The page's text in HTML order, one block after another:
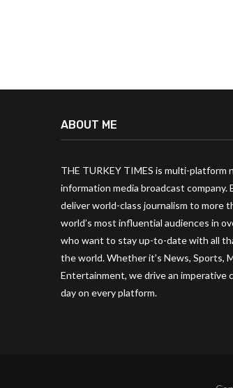
ABOUT ME
THE TURKEY TIMES is multi-platform
information media broadcast company.
deliver world-class journalism to more
world’s most influential audiences in
who want to stay up-to-date with all
the world. Whether it’s News, Sports,
Entertainment, we drive an imperative
day on every platform.